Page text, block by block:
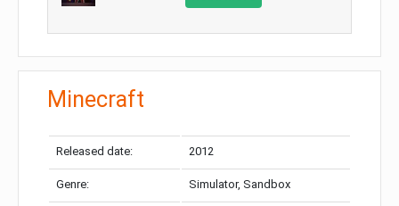
Minecraft
Released date: 2012
Genre: Simulator, Sandbox